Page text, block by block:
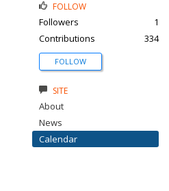
FOLLOW
Followers
1
Contributions
334
FOLLOW
SITE
About
News
Calendar